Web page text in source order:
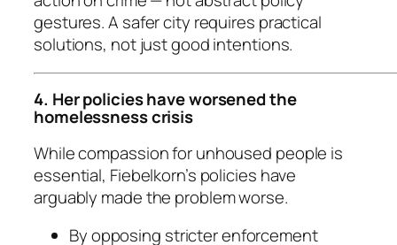
gestures. A safer city requires practical
solutions, not just good intentions.
4. Her policies have worsened the
homelessness crisis
While compassion for unhoused people is
essential, Fiebelkorn’s policies have
arguably made the problem worse.
By opposing stricter enforcement